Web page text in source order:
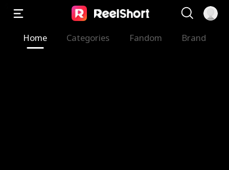
Home Categories Fandom Brand